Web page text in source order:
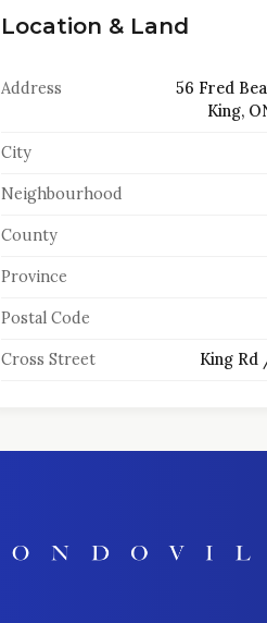
Location & Land
Address
56 Fred
King,
City
Neighbourhood
County
Province
Postal Code
Cross Street King Rd